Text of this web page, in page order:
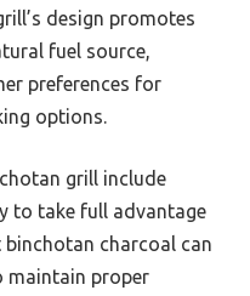
design promotes
fuel source,
preferences for
options.
grill include
to take full advantage
charcoal can
maintain proper